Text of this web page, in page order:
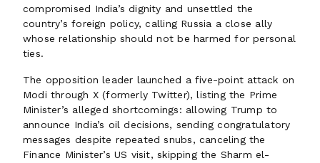
compromised India’s dignity and unsettled the
country’s foreign policy, calling Russia a close ally
whose relationship should not be harmed for personal
ties.
The opposition leader launched a five-point attack on
Modi through X (formerly Twitter), listing the Prime
Minister’s alleged shortcomings: allowing Trump to
announce India’s oil decisions, sending congratulatory
messages despite repeated snubs, canceling the
Finance Minister’s US visit, skipping the Sharm el-